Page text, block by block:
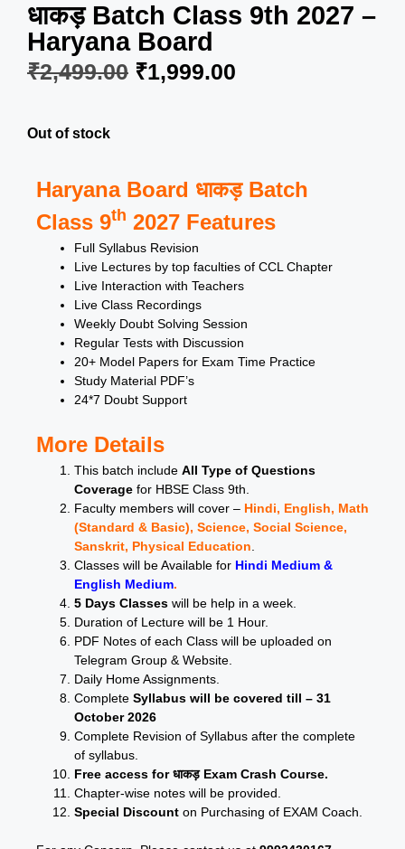
धाकड़ Batch Class 9th 2027 –
Haryana Board
₹2,499.00 ₹1,999.00
Out of stock
Haryana Board धाकड़ Batch
Class 9th 2027 Features
Full Syllabus Revision
Live Lectures by top faculties of CCL Chapter
Live Interaction with Teachers
Live Class Recordings
Weekly Doubt Solving Session
Regular Tests with Discussion
20+ Model Papers for Exam Time Practice
Study Material PDF’s
24*7 Doubt Support
More Details
This batch include All Type of Questions
Coverage for HBSE Class 9th.
Faculty members will cover – Hindi, English, Math
(Standard & Basic), Science, Social Science,
Sanskrit, Physical Education
Classes will be Available for Hindi Medium &
English Medium.
5 Days Classes will be help in a week.
Duration of Lecture will be 1 Hour.
PDF Notes of each Class will be uploaded on
Telegram Group & Website.
Daily Home Assignments.
Complete Syllabus will be covered till – 31
October 2026
Complete Revision of Syllabus after the complete
of syllabus.
Free access for धाकड़ Exam Crash Course.
Chapter-wise notes will be provided.
Special Discount on Purchasing of EXAM Coach.